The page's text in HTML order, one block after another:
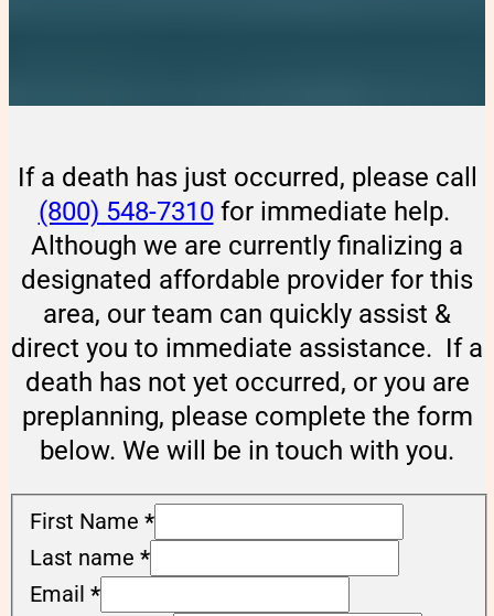
If a death has just occurred, please call
(800) 548-7310for immediate help.
Although we are currently finalizing a
designated affordable provider for this
area, our team can quickly assist &
direct you to immediate assistance. If a
death has not yet occurred, or you are
preplanning, please complete the form
below. We will be in touch with you.
First Name *
Last name *
Email *